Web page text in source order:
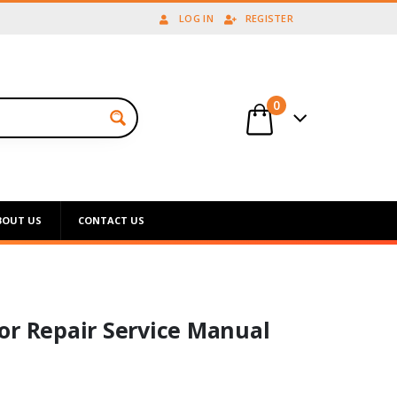
LOG IN REGISTER
0
US CONTACT US
Repair Service Manual